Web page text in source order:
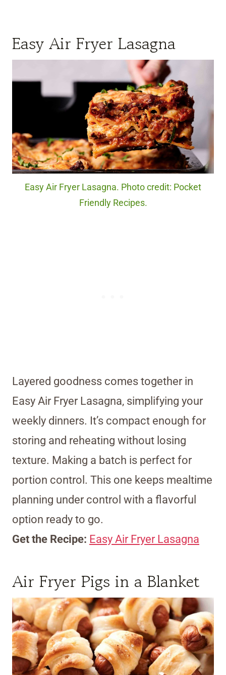
Easy Air Fryer Lasagna
Easy Air Fryer Lasagna. Photo credit: Pocket
Friendly Recipes.
Layered goodness comes together in
Easy Air Fryer Lasagna, simplifying your
weekly dinners. It’s compact enough for
storing and reheating without losing
texture. Making a batch is perfect for
portion control. This one keeps mealtime
planning under control with a flavorful
option ready to go.
Get the Recipe: Easy Air Fryer Lasagna
Air Fryer Pigs in a Blanket